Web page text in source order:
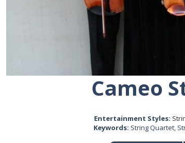
Cameo
Entertainment Styles:
Keywords: String Quartet,